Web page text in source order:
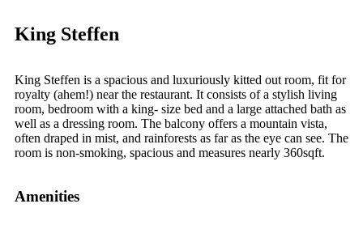
King Steffen
King Steffen is a spacious and luxuriously kitted out room, fit for
royalty (ahem!) near the restaurant. It consists of a stylish living
room, bedroom with a king- size bed and a large attached bath as
well as a dressing room. The balcony offers a mountain vista,
often draped in mist, and rainforests as far as the eye can see. The
room is non-smoking, spacious and measures nearly 360sqft.
Amenities